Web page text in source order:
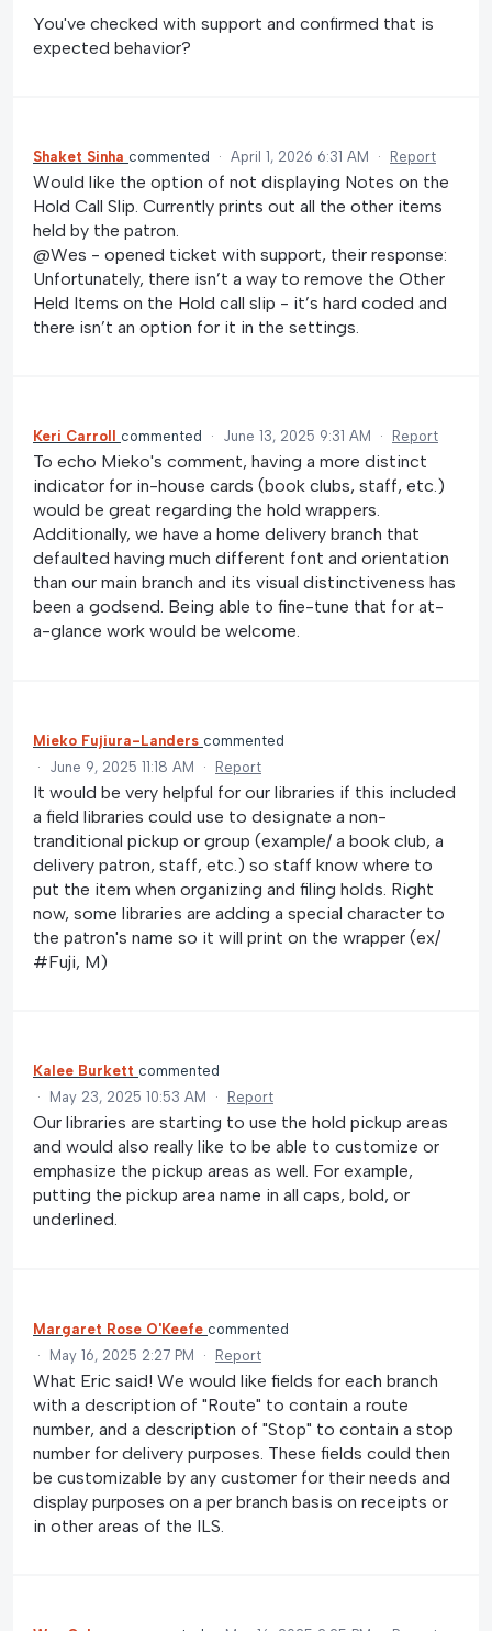
You've checked with support and confirmed that is
expected behavior?
Shaket Sinha commented · April 1, 2026 6:31 AM · Report
Would like the option of not displaying Notes on the
Hold Call Slip. Currently prints out all the other items
held by the patron.
@Wes - opened ticket with support, their response:
Unfortunately, there isn’t a way to remove the Other
Held Items on the Hold call slip - it’s hard coded and
there isn’t an option for it in the settings.
Keri Carroll commented · June 13, 2025 9:31 AM · Report
To echo Mieko's comment, having a more distinct
indicator for in-house cards (book clubs, staff, etc.)
would be great regarding the hold wrappers.
Additionally, we have a home delivery branch that
defaulted having much different font and orientation
than our main branch and its visual distinctiveness has
been a godsend. Being able to fine-tune that for at-
a-glance work would be welcome.
Mieko Fujiura-Landers commented
·
June 9, 2025 11:18 AM · Report
It would be very helpful for our libraries if this included
a field libraries could use to designate a non-
tranditional pickup or group (example/ a book club, a
delivery patron, staff, etc.) so staff know where to
put the item when organizing and filing holds. Right
now, some libraries are adding a special character to
the patron's name so it will print on the wrapper (ex/
#Fuji, M)
Kalee Burkett commented
·
May 23, 2025 10:53 AM · Report
Our libraries are starting to use the hold pickup areas
and would also really like to be able to customize or
emphasize the pickup areas as well. For example,
putting the pickup area name in all caps, bold, or
underlined.
Margaret Rose O'Keefe commented
·
May 16, 2025 2:27 PM · Report
What Eric said! We would like fields for each branch
with a description of "Route" to contain a route
number, and a description of "Stop" to contain a stop
number for delivery purposes. These fields could then
be customizable by any customer for their needs and
display purposes on a per branch basis on receipts or
in other areas of the ILS.